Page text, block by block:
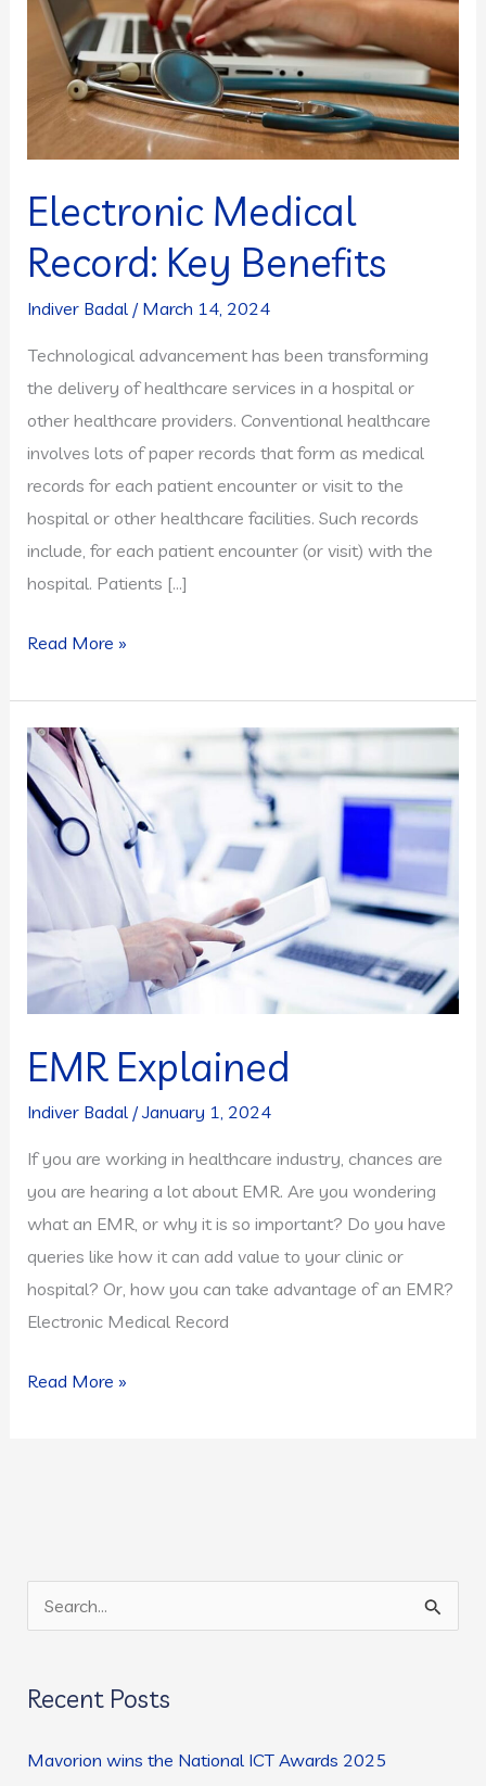
Electronic Medical
Record: Key Benefits
Indiver Badal / March 14, 2024
Technological advancement has been transforming
the delivery of healthcare services in a hospital or
other healthcare providers. Conventional healthcare
involves lots of paper records that form as medical
records for each patient encounter or visit to the
hospital or other healthcare facilities. Such records
include, for each patient encounter (or visit) with the
hospital. Patients […]
Electronic
Record:
Key
Benefits
Read More »
EMR Explained
Indiver Badal /January 1, 2024
If you are working in healthcare industry, chances are
you are hearing a lot about EMR. Are you wondering
what an EMR, or why it is so important? Do you have
queries like how it can add value to your clinic or
hospital? Or, how you can take advantage of an EMR?
Electronic Medical Record
EMR
Read More »
e
r
h
Recent Posts
Mavorion wins the National ICT Awards 2025